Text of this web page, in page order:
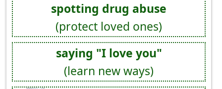
spotting drug abuse
(protect loved ones)
saying "I love you"
(learn new ways)